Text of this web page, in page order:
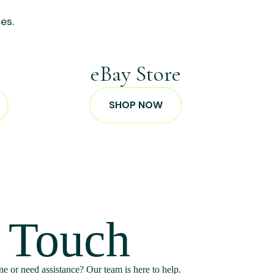
eBay Store
SHOP NOW
or need assistance? Our team is here to help.